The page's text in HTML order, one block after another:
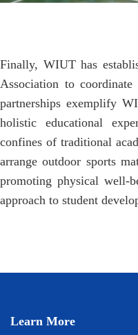
Finally, WIUT has
Association to
partnerships exemplify
holistic educational
confines of traditional
arrange outdoor sports
promoting physical well-
approach to student
Learn More